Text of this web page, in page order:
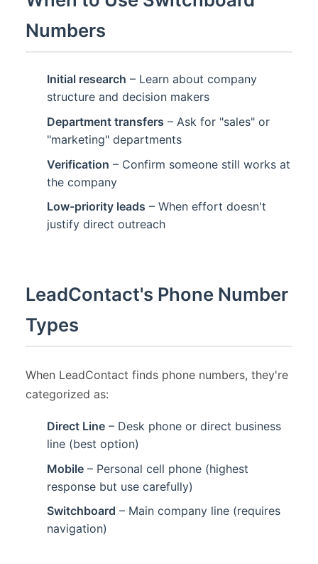
Numbers
Initial research – Learn about company
structure and decision makers
Department transfers – Ask for "sales" or
"marketing" departments
Verification – Confirm someone still works at
the company
Low-priority leads – When effort doesn't
justify direct outreach
LeadContact's Phone Number
Types
When LeadContact finds phone numbers, they're
categorized as:
Direct Line – Desk phone or direct business
line (best option)
Mobile – Personal cell phone (highest
response but use carefully)
Switchboard – Main company line (requires
navigation)